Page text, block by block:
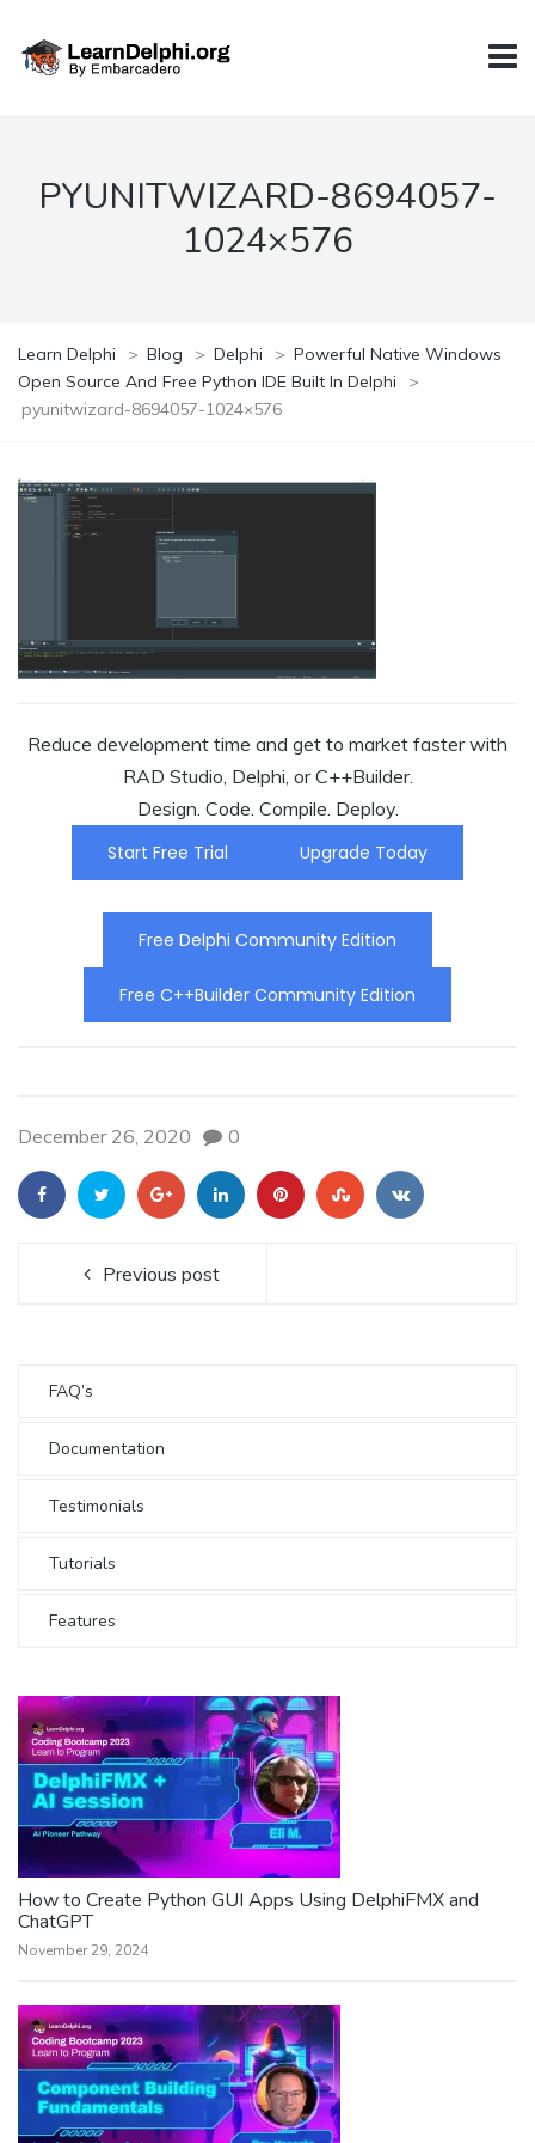
PYUNITWIZARD-8694057-
1024×576
Learn Delphi > Blog > Delphi > Powerful Native Windows
Open Source And Free Python IDE Built In Delphi
>
pyunitwizard-8694057-1024×576
Reduce development time and get to market faster with
RAD Studio, Delphi, or C++Builder.
Design. Code. Compile. Deploy.
Start Free Trial
Upgrade Today
Free Delphi Community Edition
Free C++Builder Community Edition
December 26, 2020 0
Previous post
FAQ’s
Documentation
Testimonials
Tutorials
Features
How to Create Python GUI Apps Using DelphiFMX and
ChatGPT
November 29, 2024